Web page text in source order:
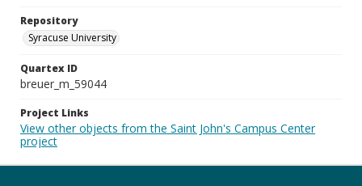
Repository
Syracuse University
Quartex ID
breuer_m_59044
Project Links
View other objects from the Saint John's Campus Center
project